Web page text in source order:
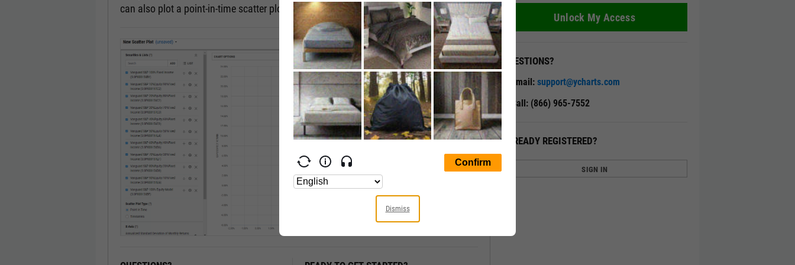
can also plot a point-in-time scatter plot, or a timeseries scatter plot.
Unlock My Access
QUESTIONS?
Email: support@ycharts.com
Call: (866) 965-7552
ALREADY REGISTERED?
SIGN IN
Dismiss